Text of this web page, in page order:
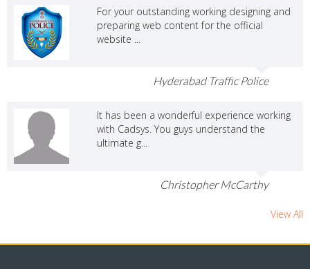
For your outstanding working designing and
preparing web content for the official
website ...
Hyderabad Traffic Police
It has been a wonderful experience working
with Cadsys. You guys understand the
ultimate g...
Christopher McCarthy
View All